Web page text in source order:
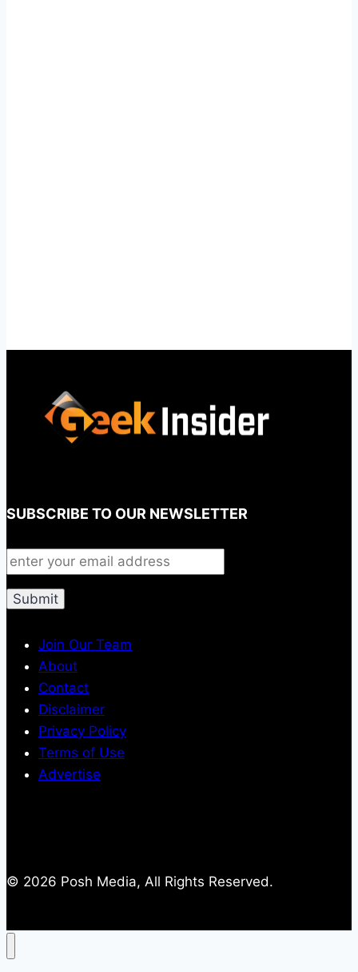
SUBSCRIBE TO OUR NEWSLETTER
Join Our Team
About
Contact
Disclaimer
Privacy Policy
Terms of Use
Advertise
© 2026 Posh Media, All Rights Reserved.